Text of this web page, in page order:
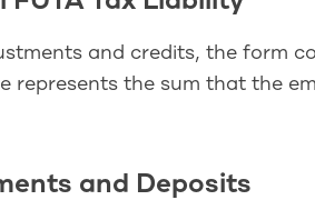
and credits, the form
represents the sum that the
and Deposits